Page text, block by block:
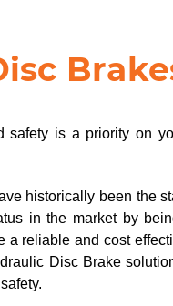
safety is a priority on
historically been the
in the market by
a reliable and cost
Disc Brake